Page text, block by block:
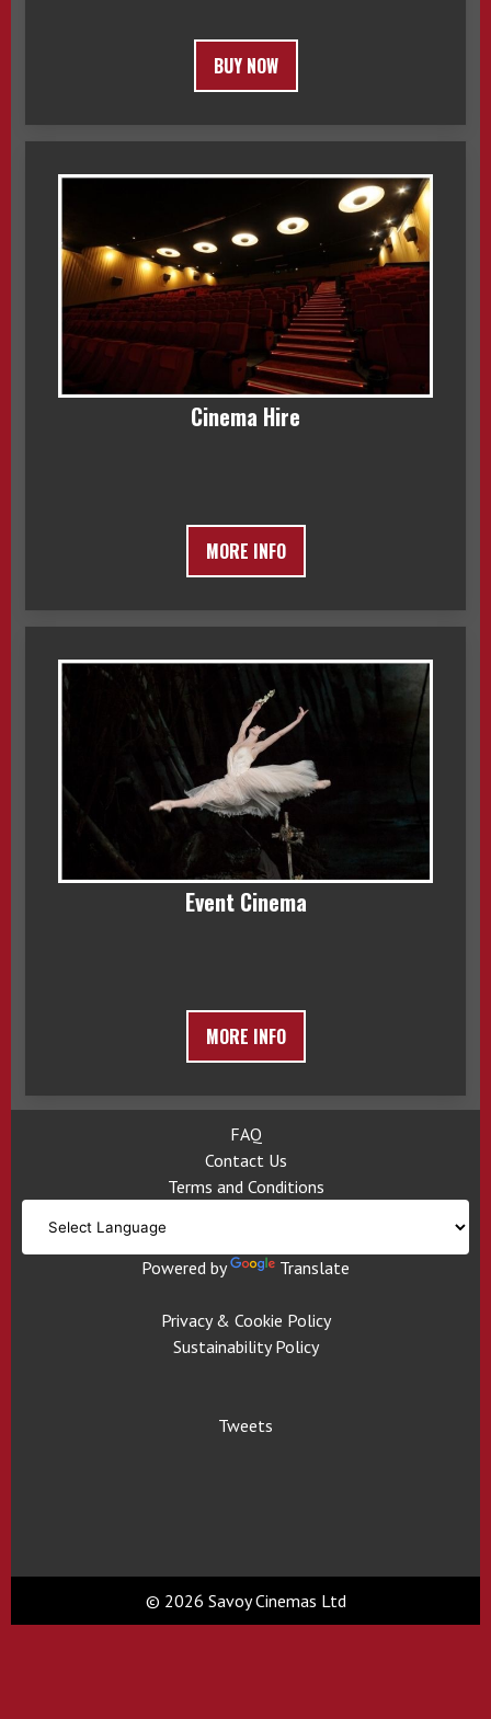
BUY NOW
Cinema Hire
MORE INFO
Event Cinema
MORE INFO
FAQ
Contact Us
Terms and Conditions
Powered by Translate
Privacy & Cookie Policy
Sustainability Policy
Tweets
© 2026 Savoy Cinemas Ltd